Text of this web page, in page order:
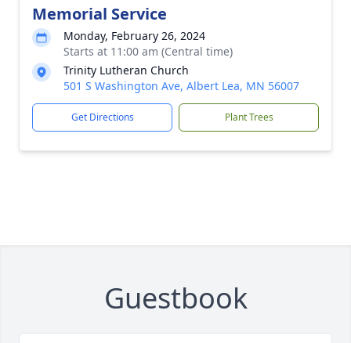
Memorial Service
Monday, February 26, 2024
Starts at 11:00 am (Central time)
Trinity Lutheran Church
501 S Washington Ave, Albert Lea, MN 56007
Get Directions Plant Trees
Guestbook